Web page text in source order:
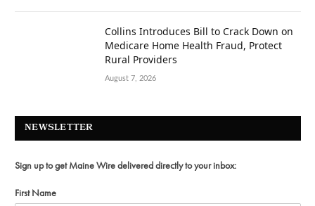
Collins Introduces Bill to Crack Down on
Medicare Home Health Fraud, Protect
Rural Providers
August 7, 2026
NEWSLETTER
Sign up to get Maine Wire delivered directly to your inbox:
First Name